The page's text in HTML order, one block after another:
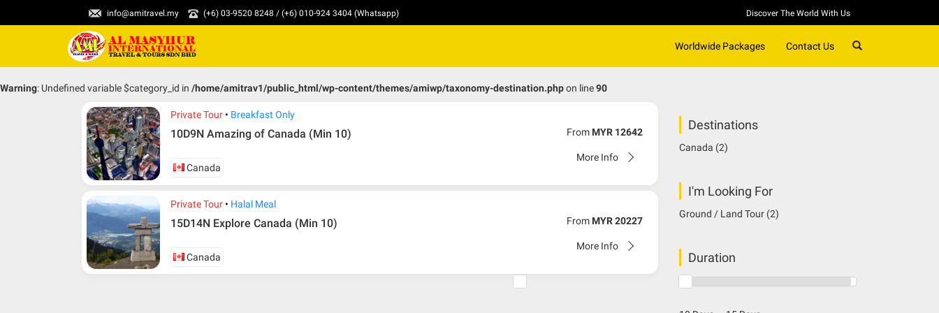
info@amitravel.my (+6) 03-9520 8248 / (+6) 010-924 3404 (Whatsapp) Discover The World With Us
Worldwide Packages Contact Us
Warning: Undefined variable $category_id in /home/amitrav1/public_html/wp-content/themes/amiwp/taxonomy-destination.phpon line90
Private Tour Breakfast Only
10D9N Amazing of Canada (Min 10)
Canada
From MYR 12642
More Info
Private Tour Halal Meal
15D14N Explore Canada (Min 10)
Canada
From MYR 20227
More Info
Destinations
Canada (2)
I'm Looking For
Ground / Land Tour (2)
Duration